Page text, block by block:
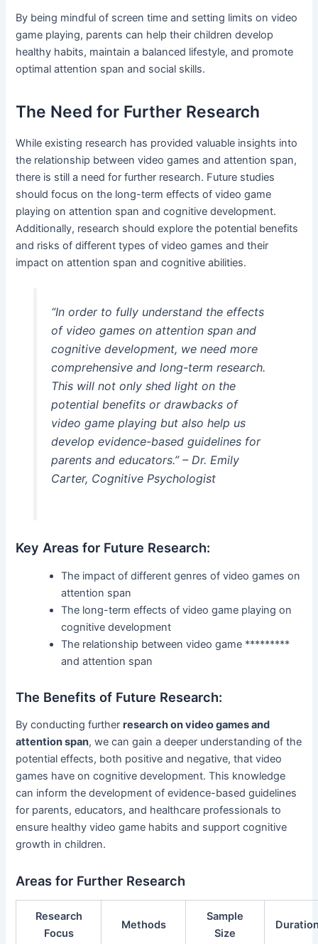
By being mindful of screen time and setting limits on video
game playing, parents can help their children develop
healthy habits, maintain a balanced lifestyle, and promote
optimal attention span and social skills.
The Need for Further Research
While existing research has provided valuable insights into
the relationship between video games and attention span,
there is still a need for further research. Future studies
should focus on the long-term effects of video game
playing on attention span and cognitive development.
Additionally, research should explore the potential benefits
and risks of different types of video games and their
impact on attention span and cognitive abilities.
“In order to fully understand the effects
of video games on attention span and
cognitive development, we need more
comprehensive and long-term research.
This will not only shed light on the
potential benefits or drawbacks of
video game playing but also help us
develop evidence-based guidelines for
parents and educators.” – Dr. Emily
Carter, Cognitive Psychologist
Key Areas for Future Research:
The impact of different genres of video games on
attention span
The long-term effects of video game playing on
cognitive development
The relationship between video game *********
and attention span
The Benefits of Future Research:
By conducting furtherresearch on video games and
attention span, we can gain a deeper understanding of the
potential effects, both positive and negative, that video
games have on cognitive development. This knowledge
can inform the development of evidence-based guidelines
for parents, educators, and healthcare professionals to
ensure healthy video game habits and support cognitive
growth in children.
Areas for Further Research
Research
Focus
Methods
Sample
Size